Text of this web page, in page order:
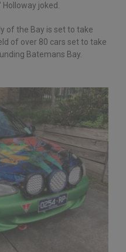
joked.
of the Bay is set to take
of over 80 cars set to take
Batemans Bay.